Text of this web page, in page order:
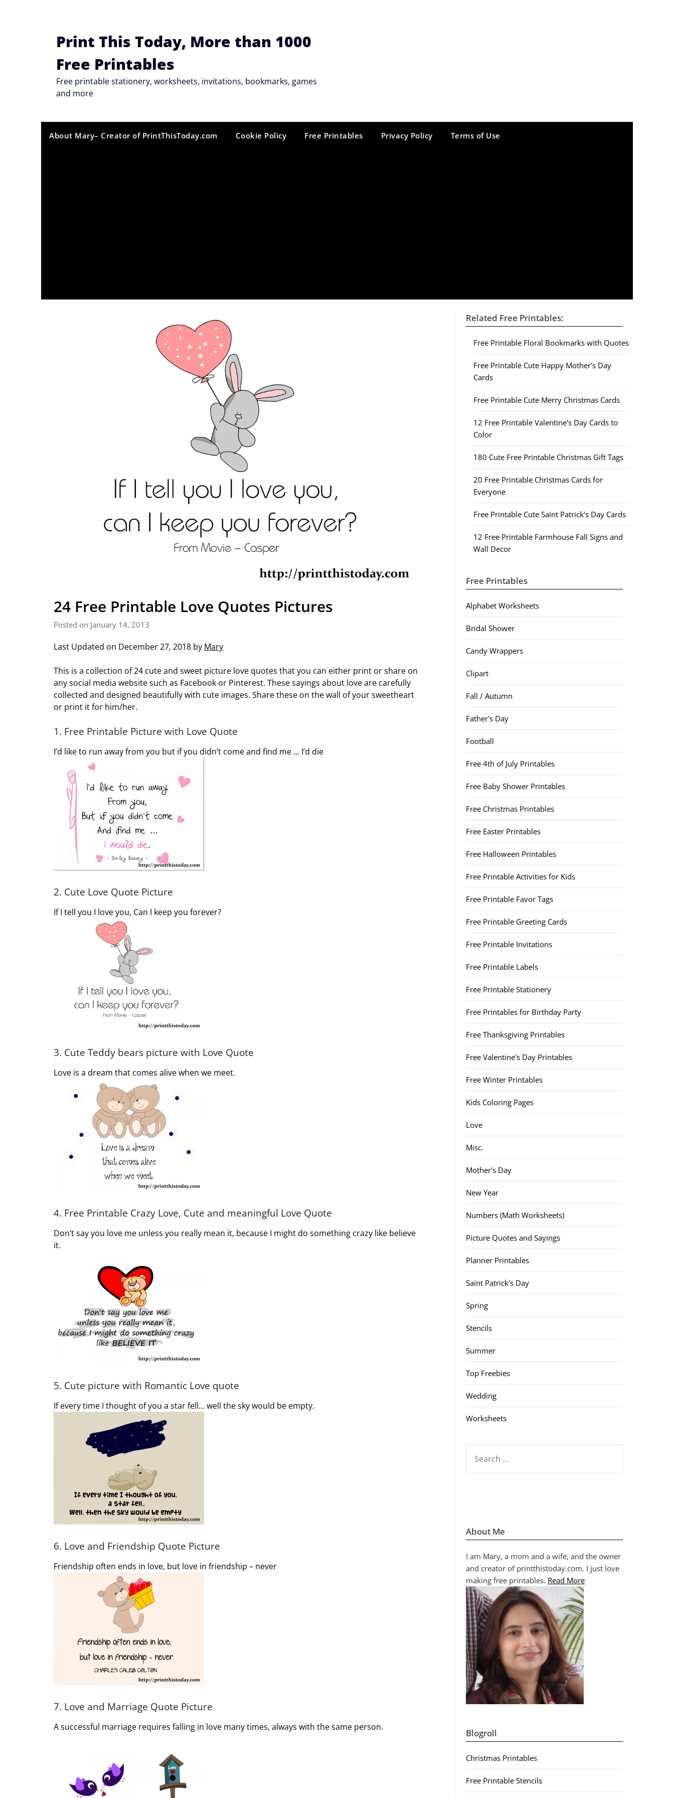
Print This Today, More than 1000
Free Printables
Free printable stationery, worksheets, invitations, bookmarks, games
and more
About Mary– Creator of PrintThisToday.com Cookie Policy Free Printables Privacy Policy Terms of Use
24 Free Printable Love Quotes Pictures
Posted on January 14, 2013
Last Updated on December 27, 2018 by Mary
This is a collection of 24 cute and sweet picture love quotes that you can either print or share on
any social media website such as Facebook or Pinterest. These sayings about love are carefully
collected and designed beautifully with cute images. Share these on the wall of your sweetheart
or print it for him/her.
1. Free Printable Picture with Love Quote
I’d like to run away from you but if you didn’t come and find me … I’d die
2. Cute Love Quote Picture
If I tell you I love you, Can I keep you forever?
3. Cute Teddy bears picture with Love Quote
Love is a dream that comes alive when we meet.
4. Free Printable Crazy Love, Cute and meaningful Love Quote
Don’t say you love me unless you really mean it, because I might do something crazy like believe
it.
5. Cute picture with Romantic Love quote
If every time I thought of you a star fell… well the sky would be empty.
6. Love and Friendship Quote Picture
Friendship often ends in love, but love in friendship – never
7. Love and Marriage Quote Picture
A successful marriage requires falling in love many times, always with the same person.
Related Free Printables:
Free Printable Floral Bookmarks with Quotes
Free Printable Cute Happy Mother's Day
Cards
Free Printable Cute Merry Christmas Cards
12 Free Printable Valentine's Day Cards to
Color
180 Cute Free Printable Christmas Gift Tags
20 Free Printable Christmas Cards for
Everyone
Free Printable Cute Saint Patrick's Day Cards
12 Free Printable Farmhouse Fall Signs and
Wall Decor
Free Printables
Alphabet Worksheets
Bridal Shower
Candy Wrappers
Clipart
Fall / Autumn
Father's Day
Football
Free 4th of July Printables
Free Baby Shower Printables
Free Christmas Printables
Free Easter Printables
Free Halloween Printables
Free Printable Activities for Kids
Free Printable Favor Tags
Free Printable Greeting Cards
Free Printable Invitations
Free Printable Labels
Free Printable Stationery
Free Printables for Birthday Party
Free Thanksgiving Printables
Free Valentine's Day Printables
Free Winter Printables
Kids Coloring Pages
Love
Misc.
Mother's Day
New Year
Numbers (Math Worksheets)
Picture Quotes and Sayings
Planner Printables
Saint Patrick's Day
Spring
Stencils
Summer
Top Freebies
Wedding
Worksheets
FOR:
About Me
I am Mary, a mom and a wife, and the owner
and creator of printthistoday.com. I just love
making free printables. Read More
Blogroll
Christmas Printables
Free Printable Stencils